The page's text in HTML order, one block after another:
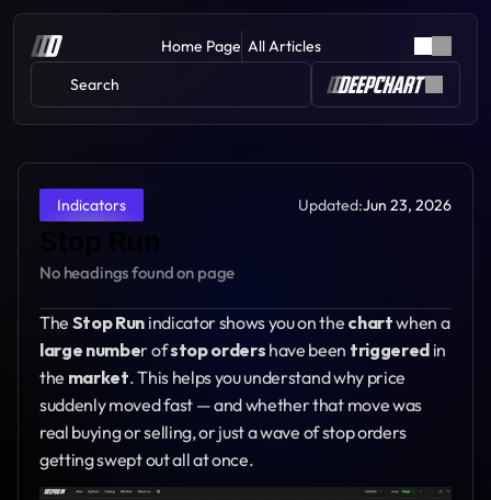
Home Page All Articles
Search
Indicators Updated:Jun 23, 2026
Stop Run
No headings found on page
The Stop Run indicator shows you on the chart
when a
large number of stop orders have been triggered in
the market. This helps you understand why price
suddenly moved fast — and whether that move was
real buying or selling, or just a wave of stop orders
getting swept out all at once.